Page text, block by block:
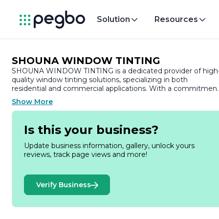
Solution Resources
SHOUNA WINDOW TINTING
SHOUNA WINDOW TINTING is a dedicated provider of
quality window tinting solutions, specializing in both
residential and commercial applications. With a commitment
to enhancing the aesthetics and functionality of spaces,
SHOUNA WINDOW TINTING offers a range of services
designed to improve energy efficiency, privacy, and UV
protection.
Founded on the principles of quality craftsmanship and
customer satisfaction, the company prides itself on using
premium materials and advanced techniques to deliver
trained to assess individual needs and recommend the best
tinting options tailored to each client's specific requirements.
Whether it’s for homes, offices, or vehicles, SHOUNA
WINDOW TINTING ensures that every project is executed
Show More
Is this your business?
Update business information, gallery, unlock yours
reviews, track page views and more!
Verify Business